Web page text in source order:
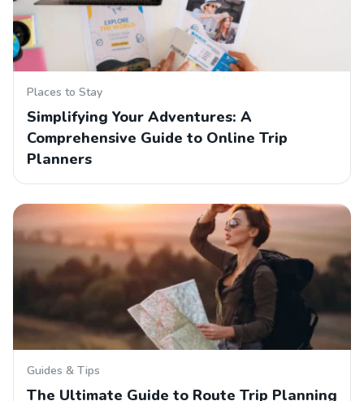
Places to Stay
Simplifying Your Adventures: A
Comprehensive Guide to Online Trip
Planners
Guides & Tips
The Ultimate Guide to Route Trip Planning